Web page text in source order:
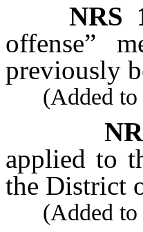
NRS
offense”
previously
(Added to
applied to
the District
(Added to